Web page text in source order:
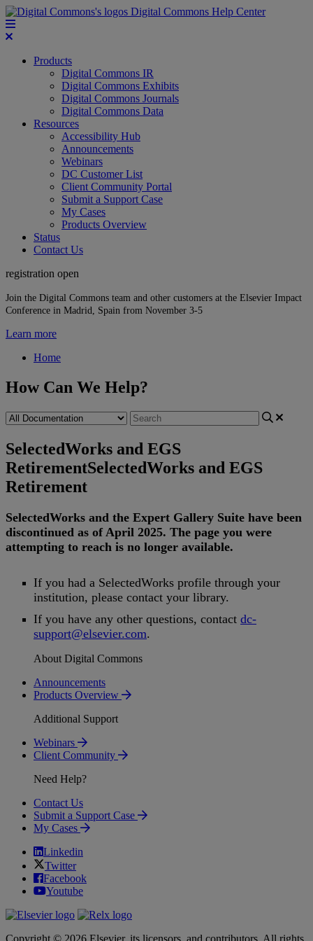
Digital Commons Help Center
Products
Digital Commons IR
Digital Commons Exhibits
Digital Commons Journals
Digital Commons Data
Resources
Accessibility Hub
Announcements
Webinars
DC Customer List
Client Community Portal
Submit a Support Case
My Cases
Products Overview
Status
Contact Us
registration open
Join the Digital Commons team and other customers at the Elsevier Impact
Conference in Madrid, Spain from November 3-5
Learn more
Home
How Can We Help?
SelectedWorks and EGS
RetirementSelectedWorks and EGS
Retirement
SelectedWorks and the Expert Gallery Suite have been
discontinued as of April 2025. The page you were
attempting to reach is no longer available.
If you had a SelectedWorks profile through your
institution, please contact your library.
If you have any other questions, contact dc-
support@elsevier.com.
About Digital Commons
Announcements
Products Overview
Additional Support
Webinars
Client Community
Need Help?
Contact Us
Submit a Support Case
My Cases
Linkedin
Twitter
Facebook
Youtube
Copyright © 2026 Elsevier, its licensors, and contributors. All rights